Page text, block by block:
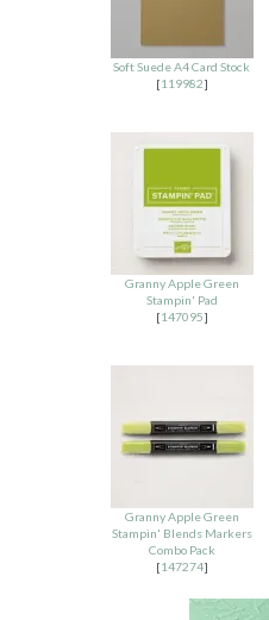
Soft Suede A4 Card Stock
[119982]
Granny Apple Green
Stampin' Pad
[147095]
Granny Apple Green
Stampin' Blends Markers
Combo Pack
[147274]